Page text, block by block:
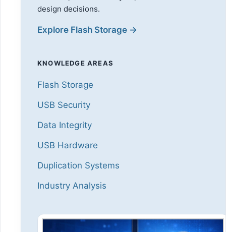
design decisions.
Explore Flash Storage →
KNOWLEDGE AREAS
Flash Storage
USB Security
Data Integrity
USB Hardware
Duplication Systems
Industry Analysis